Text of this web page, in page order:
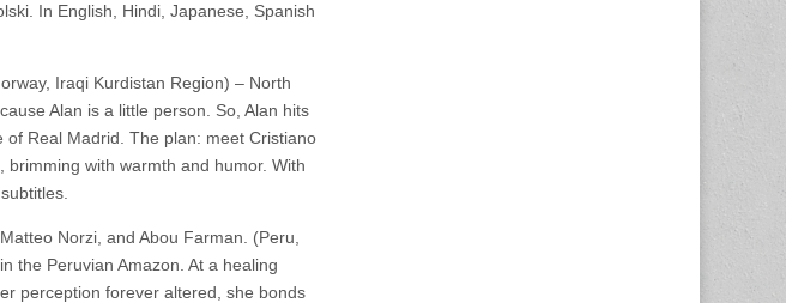
In English, Hindi, Japanese, Spanish
Iraqi Kurdistan Region) – North
Alan is a little person. So, Alan hits
Real Madrid. The plan: meet Cristiano
brimming with warmth and humor. With
Norzi, and Abou Farman. (Peru,
the Peruvian Amazon. At a healing
perception forever altered, she bonds